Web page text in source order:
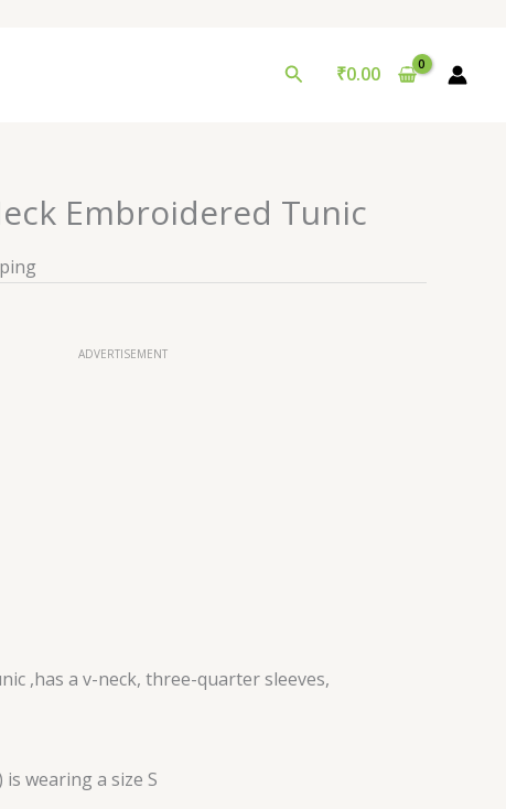
Search
₹0.00
Embroidered Tunic
ADVERTISEMENT
,has a v-neck, three-quarter sleeves,
is wearing a size S